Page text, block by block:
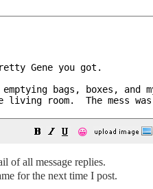
😀
of all message replies.
for the next time I post.